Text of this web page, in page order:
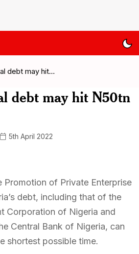
debt may hit…
debt may hit N50tn
5th April 2022
Promotion of Private Enterprise
debt, including that of the
Corporation of Nigeria and
Central Bank of Nigeria, can
shortest possible time.